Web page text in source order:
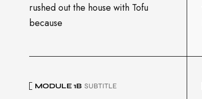
rushed out the house with Tofu
because
MODULE 1B SUBTITLE